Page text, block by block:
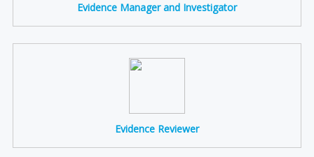
Evidence Manager and Investigator
Evidence Reviewer